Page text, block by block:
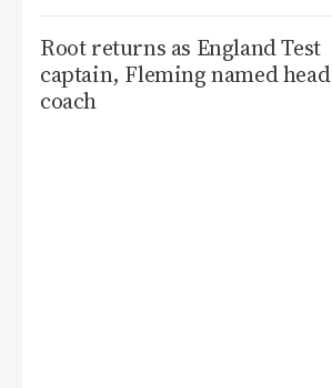
Root returns as England Test
captain, Fleming named head
coach